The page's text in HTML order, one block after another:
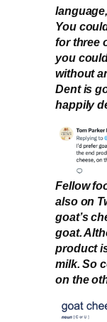
You
for three
you
without
Dent is
happily
Fellow
also on
goat’s
goat.
product
milk. So
on the